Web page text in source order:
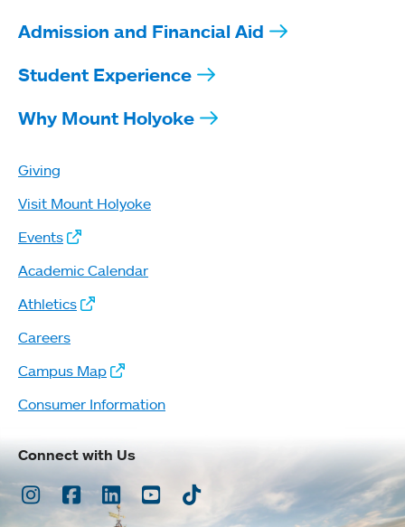
Admission and Financial Aid
Student Experience
Why Mount Holyoke
Giving
Visit Mount Holyoke
Events
Academic Calendar
Athletics
Careers
Campus Map
Consumer Information
Connect with Us
Instagram
Facebook
LinkedInYoutubeTikTok